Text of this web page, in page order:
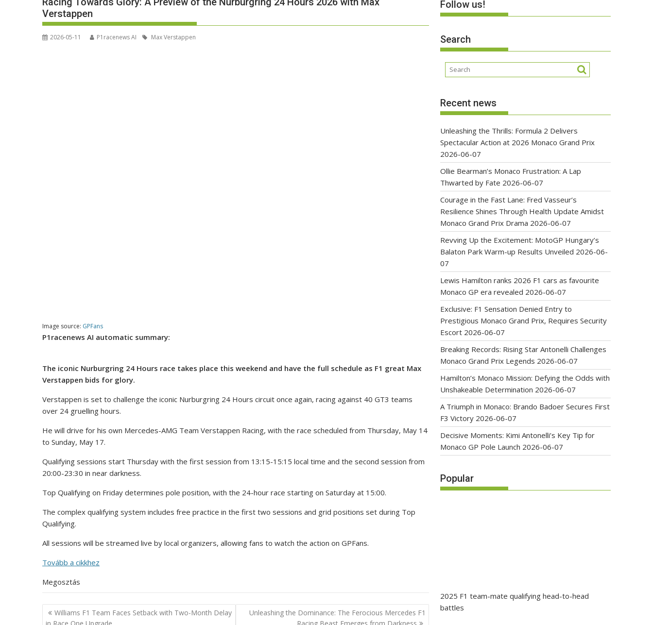
Verstappen
2026-05-11 P1racenews AI Max Verstappen
Image source: GPFans
P1racenews AI automatic summary:
The iconic Nurburgring 24 Hours race takes place this weekend and have the full schedule as F1 great Max
Verstappen bids for glory.
Verstappen is set to challenge the iconic Nurburgring 24 Hours circuit once again, racing against 40 GT3 teams
over 24 gruelling hours.
He will drive for his own Mercedes-AMG Team Verstappen Racing, with the race scheduled from Thursday, May 14
to Sunday, May 17.
Qualifying sessions start Thursday with the first session from 13:15-15:15 local time and the second session from
20:00-23:30 in near darkness.
Top Qualifying on Friday determines pole position, with the 24-hour race starting on Saturday at 15:00.
The complex qualifying system includes free practice in the first two sessions and grid positions set during Top
Qualifying.
All sessions will be streamed live by local organizers, allowing fans to watch the action on GPFans.
Tovább a cikkhez
Megosztás
Post
Williams F1 Team Faces Setback with Two-Month Delay
Unleashing the Dominance: The Ferocious Mercedes F1
Follow us!
Search
Recent news
Unleashing the Thrills: Formula 2 Delivers
Spectacular Action at 2026 Monaco Grand Prix
2026-06-07
Ollie Bearman’s Monaco Frustration: A Lap
Thwarted by Fate 2026-06-07
Courage in the Fast Lane: Fred Vasseur’s
Resilience Shines Through Health Update Amidst
Monaco Grand Prix Drama 2026-06-07
Revving Up the Excitement: MotoGP Hungary’s
Balaton Park Warm-up Results Unveiled 2026-06-
07
Lewis Hamilton ranks 2026 F1 cars as favourite
Monaco GP era revealed 2026-06-07
Exclusive: F1 Sensation Denied Entry to
Prestigious Monaco Grand Prix, Requires Security
Escort 2026-06-07
Breaking Records: Rising Star Antonelli Challenges
Monaco Grand Prix Legends 2026-06-07
Hamilton’s Monaco Mission: Defying the Odds with
Unshakeable Determination 2026-06-07
A Triumph in Monaco: Brando Badoer Secures First
F3 Victory 2026-06-07
Decisive Moments: Kimi Antonelli’s Key Tip for
Monaco GP Pole Launch 2026-06-07
Popular
2025 F1 team-mate qualifying head-to-head
battles